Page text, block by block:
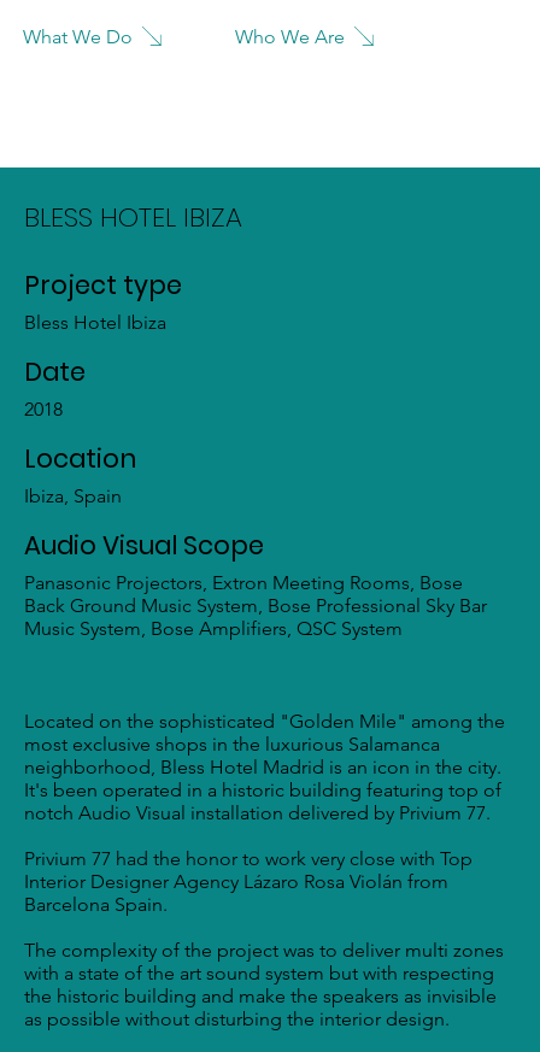
What We Do Who We Are
BLESS HOTEL IBIZA
Project type
Bless Hotel Ibiza
Date
2018
Location
Ibiza, Spain
Audio Visual Scope
Panasonic Projectors, Extron Meeting Rooms, Bose
Back Ground Music System, Bose Professional Sky Bar
Music System, Bose Amplifiers, QSC System
Located on the sophisticated "Golden Mile" among the
most exclusive shops in the luxurious Salamanca
neighborhood, Bless Hotel Madrid is an icon in the city.
It's been operated in a historic building featuring top of
notch Audio Visual installation delivered by Privium 77.
Privium 77 had the honor to work very close with Top
Interior Designer Agency Lázaro Rosa Violán from
Barcelona Spain.
The complexity of the project was to deliver multi zones
with a state of the art sound system but with respecting
the historic building and make the speakers as invisible
as possible without disturbing the interior design.